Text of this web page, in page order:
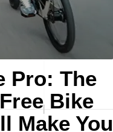
Pro: The
Bike
Make You